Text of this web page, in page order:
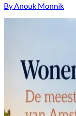
By Anouk Monnik